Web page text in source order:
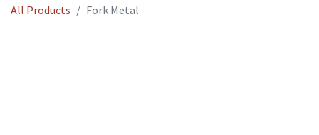
All Products Fork Metal